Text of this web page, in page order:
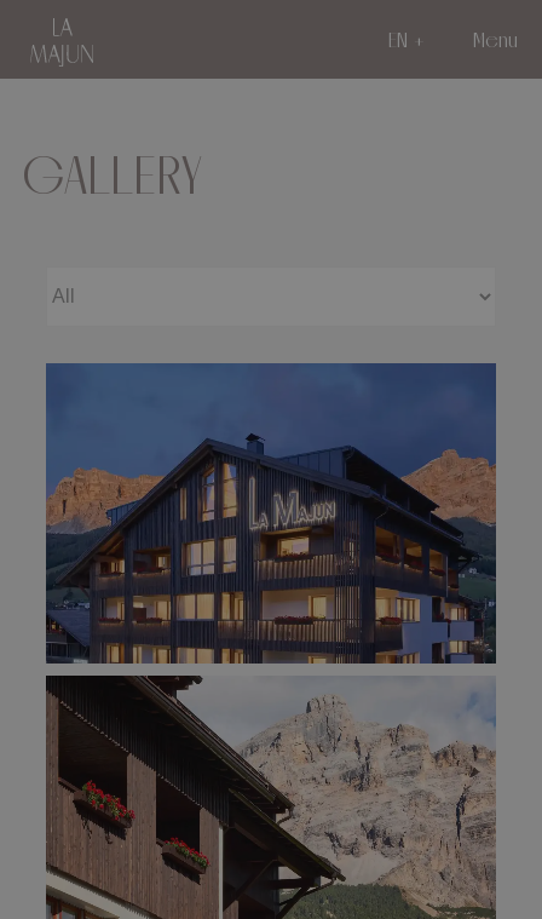
Menu
EN
GALLERY